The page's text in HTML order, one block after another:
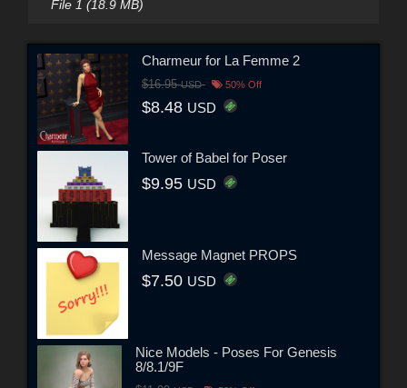
File 1 (18.9 MB)
Charmeur for La Femme 2
$16.95USD 50% Off
$8.48 USD
Tower of Babel for Poser
$9.95 USD
Message Magnet PROPS
$7.50 USD
Nice Models - Poses For Genesis
8/8.1/9F